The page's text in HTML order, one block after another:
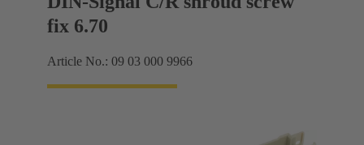
fix 6.70
Article No.: 09 03 000 9966